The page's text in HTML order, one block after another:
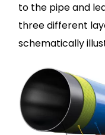
to the pipe and
three different
schematically